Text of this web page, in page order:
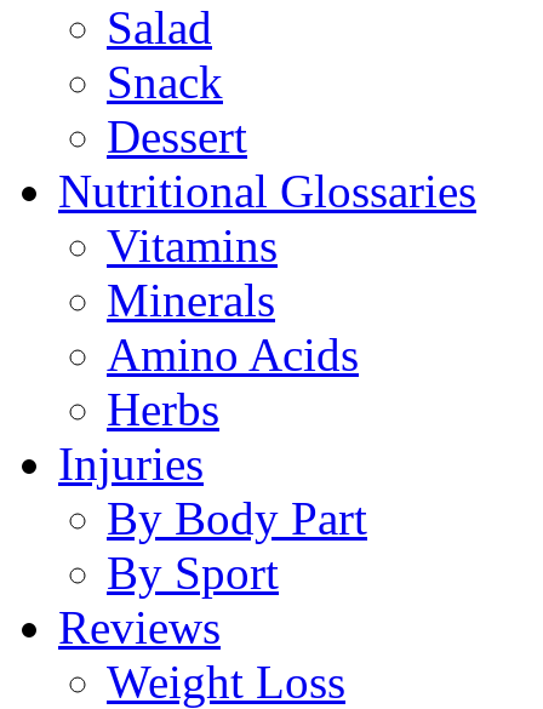
Salad
Snack
Dessert
Nutritional Glossaries
Vitamins
Minerals
Amino Acids
Herbs
Injuries
By Body Part
By Sport
Reviews
Weight Loss